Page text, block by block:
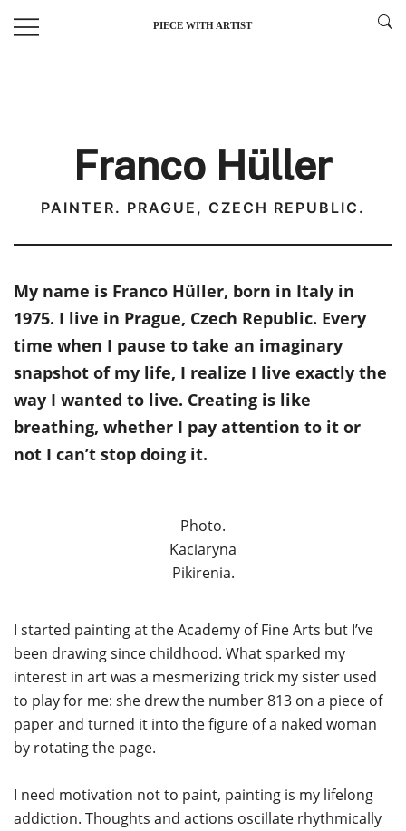
PIECE WITH ARTIST
Franco Hüller
PAINTER. PRAGUE, CZECH REPUBLIC.
My name is Franco Hüller, born in Italy in
1975. I live in Prague, Czech Republic. Every
time when I pause to take an imaginary
snapshot of my life, I realize I live exactly the
way I wanted to live. Creating is like
breathing, whether I pay attention to it or
not I can’t stop doing it.
Photo.
Kaciaryna
Pikirenia.
I started painting at the Academy of Fine Arts but I’ve
been drawing since childhood. What sparked my
interest in art was a mesmerizing trick my sister used
to play for me: she drew the number 813 on a piece of
paper and turned it into the figure of a naked woman
by rotating the page.
I need motivation not to paint, painting is my lifelong
addiction. Thoughts and actions oscillate rhythmically